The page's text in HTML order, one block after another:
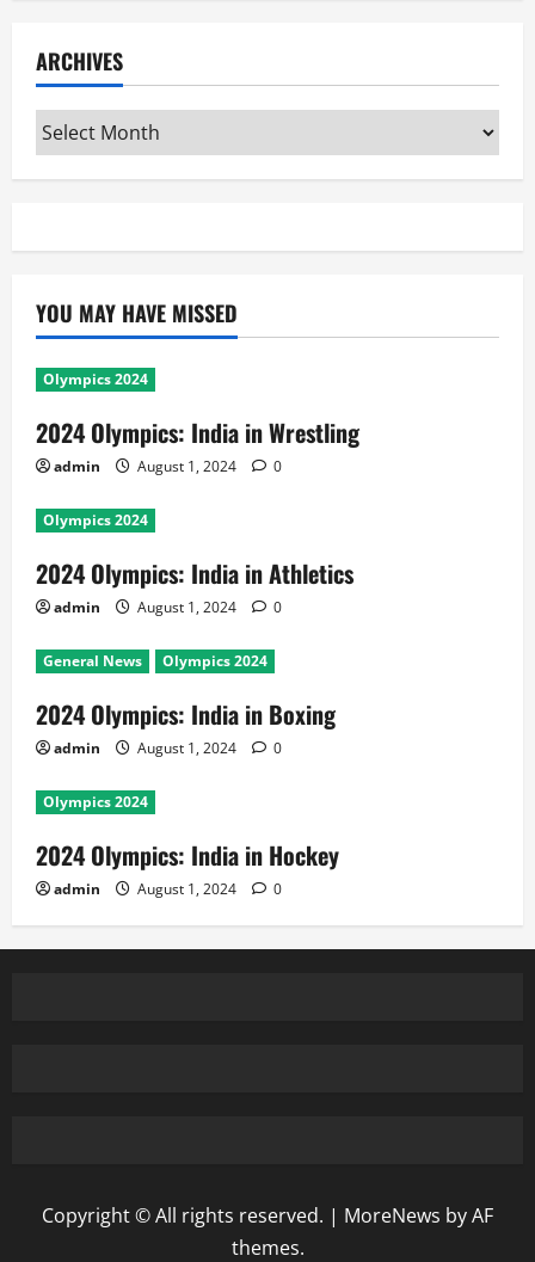
ARCHIVES
Archives
YOU MAY HAVE MISSED
Olympics 2024
2024 Olympics: India in Wrestling
admin August 1, 2024 0
Olympics 2024
2024 Olympics: India in Athletics
admin August 1, 2024 0
General News Olympics 2024
2024 Olympics: India in Boxing
admin August 1, 2024 0
Olympics 2024
2024 Olympics: India in Hockey
admin August 1, 2024 0
Copyright © All rights reserved. | MoreNews by AF
themes.